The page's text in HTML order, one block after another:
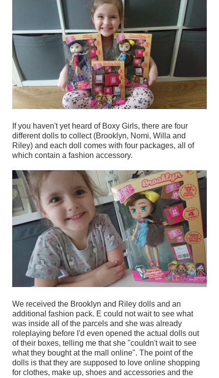
If you haven't yet heard of Boxy Girls, there are four
different dolls to collect (Brooklyn, Nomi, Willa and
Riley) and each doll comes with four packages, all of
which contain a fashion accessory.
We received the Brooklyn and Riley dolls and an
additional fashion pack. E could not wait to see what
was inside all of the parcels and she was already
roleplaying before I'd even opened the actual dolls out
of their boxes, telling me that she "couldn't wait to see
what they bought at the mall online". The point of the
dolls is that they are supposed to love online shopping
for clothes, make up, shoes and accessories and the